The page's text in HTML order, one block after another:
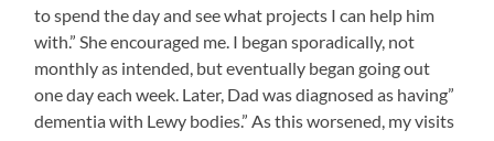
to spend the day and see what projects I can help him
with.” She encouraged me. I began sporadically, not
monthly as intended, but eventually began going out
one day each week. Later, Dad was diagnosed as having”
dementia with Lewy bodies.” As this worsened, my visits